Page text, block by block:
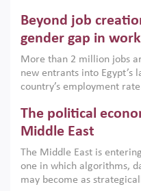
models. This column
only an environmental
economic imperative.
Beyond job
gender gap in
More than 2 million jobs
new entrants into Egypt’s
country’s employment
low despite recent gains
on the second
scholars, policy-makers
American University in
gender gap in work can be
The political
Middle East
The Middle East is
one in which algorithms,
may become as